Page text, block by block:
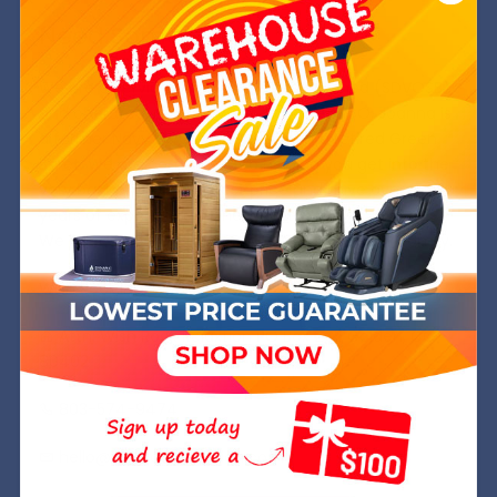
Need Some Help?
We are a Service Disabled, Veteran Owned (SDVOSB)
and operated company out of Golden, CO. Joanna is
a former Navy SWO while Michael is a retired Green
Beret. We are committed to helping you get into the
very best chair at the best price and have over 8
years of experience in the industry.
We hope to welcome you into your Wish Rock Family.
Wish Rock,inc.
Attn: Wish Rock Relaxtion PO Box 245 Golden, CO
hello@wishrockrelaxtion.com